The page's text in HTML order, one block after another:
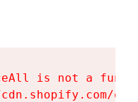
is not a